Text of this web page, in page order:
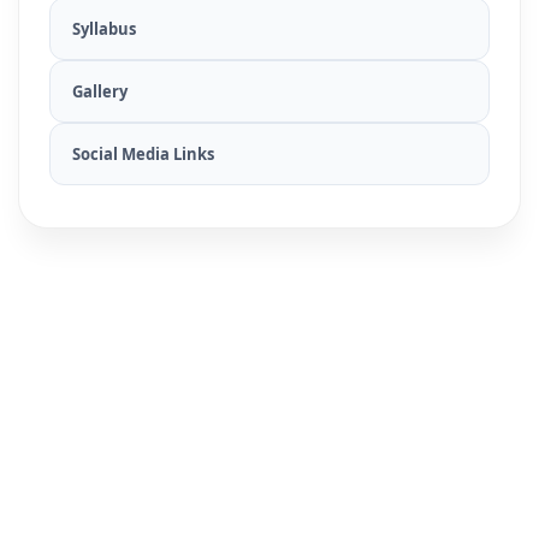
Syllabus
Gallery
Social Media Links